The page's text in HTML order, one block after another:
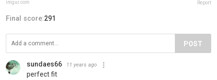
imgur.com Report
Final score:291
POST
sundaes66 11 years ago
perfect fit